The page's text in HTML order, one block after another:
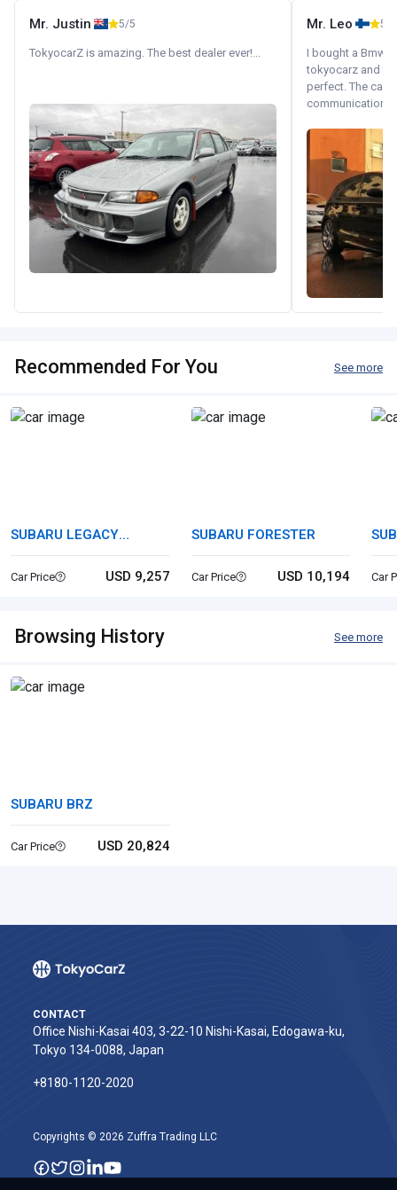
Mr. Justin 5/5
TokyocarZ is amazing. The best dealer ever!...
Mr. Leo 5/5
I bought a Bmw
tokyocarz and
perfect. The car
communication
Recommended For You See more
SUBARU LEGACY
TOURING WAGON
Car Price USD 9,257
SUBARU FORESTER
Car Price USD 10,194 Car
Browsing History See more
SUBARU BRZ
Car Price USD 20,824
CONTACT
Office Nishi-Kasai 403, 3-22-10 Nishi-Kasai, Edogawa-ku,
Tokyo 134-0088, Japan
+8180-1120-2020‬
Copyrights © 2026 Zuffra Trading LLC